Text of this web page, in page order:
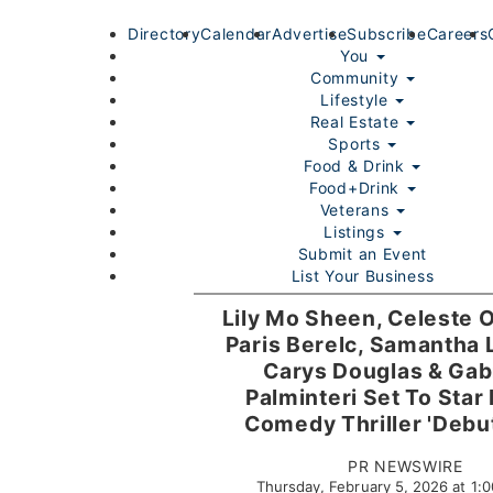
Lily Mo Sheen, Celeste
Paris Berelc, Samantha
Carys Douglas &
Palminteri Set To Star
Comedy Thriller
PR NEWSWIRE
Thursday, February 5, 2026 at
DirectoryCalendarAdvertiseSubscribeCareers
You
Community
Lifestyle
Real Estate
Sports
Food & Drink
Food+Drink
Veterans
Listings
Submit an Event
List Your Business
Login/Join
Lifestyle Real Estate